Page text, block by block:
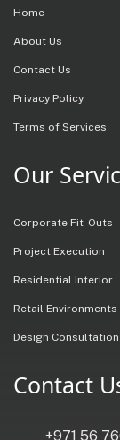
Home
About Us
Contact Us
Privacy Policy
Terms of Services
Our
Corporate Fit-Outs
Project Execution
Residential Interior
Retail Environments
Design Consultation
Contact
+971 56